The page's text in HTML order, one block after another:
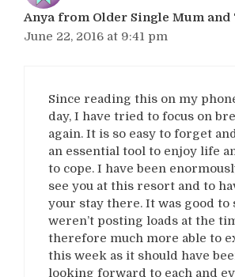
Anya from Older Single Mum and
June 22, 2016 at 9:41 pm
Since reading this on my
day, I have tried to focus on
again. It is so easy to forget
an essential tool to enjoy life
to cope. I have been
see you at this resort and to
your stay there. It was good to
weren’t posting loads at the
therefore much more able to
this week as it should have
looking forward to each and